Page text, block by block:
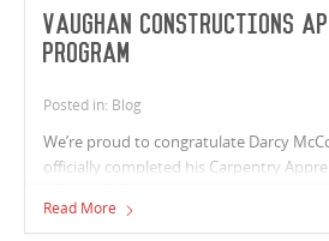
Vaughan Constructions
Program
Posted in: Blog
We’re proud to congratulate Darcy
officially completed his Carpentry
qualify through our internal carpentry
Read More